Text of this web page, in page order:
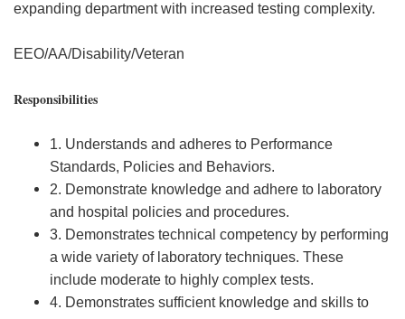
expanding department with increased testing complexity.
EEO/AA/Disability/Veteran
Responsibilities
1. Understands and adheres to Performance
Standards, Policies and Behaviors.
2. Demonstrate knowledge and adhere to laboratory
and hospital policies and procedures.
3. Demonstrates technical competency by performing
a wide variety of laboratory techniques. These
include moderate to highly complex tests.
4. Demonstrates sufficient knowledge and skills to